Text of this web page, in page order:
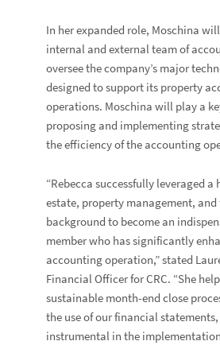
In her expanded role, Moschina will
internal and external team of
oversee the company’s major
designed to support its property
operations. Moschina will play a
proposing and implementing
the efficiency of the accounting
“Rebecca successfully leveraged
estate, property management,
background to become an
member who has significantly
accounting operation,” stated
Financial Officer for CRC. “She
sustainable month-end close
the use of our financial
instrumental in the